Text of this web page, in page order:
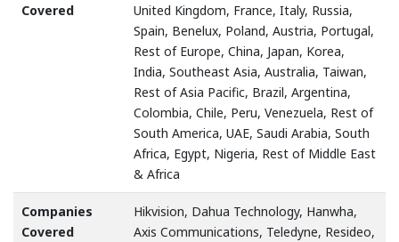
Covered
United Kingdom, France, Italy, Russia,
Spain, Benelux, Poland, Austria, Portugal,
Rest of Europe, China, Japan, Korea,
India, Southeast Asia, Australia, Taiwan,
Rest of Asia Pacific, Brazil, Argentina,
Colombia, Chile, Peru, Venezuela, Rest of
South America, UAE, Saudi Arabia, South
Africa, Egypt, Nigeria, Rest of Middle East
& Africa
Companies
Covered
Hikvision, Dahua Technology, Hanwha,
Axis Communications, Teledyne, Resideo,